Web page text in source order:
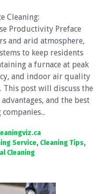
Cleaning:
Productivity Preface
and arid atmosphere,
to keep residents
a furnace at peak
and indoor air quality
This post will discuss the
and the best
Service, Cleaning Tips,
Cleaning